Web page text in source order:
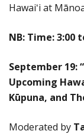
Hawaiʻi at
NB: Time: 3:00
September 19: “
Upcoming
Kūpuna, and
Moderated by